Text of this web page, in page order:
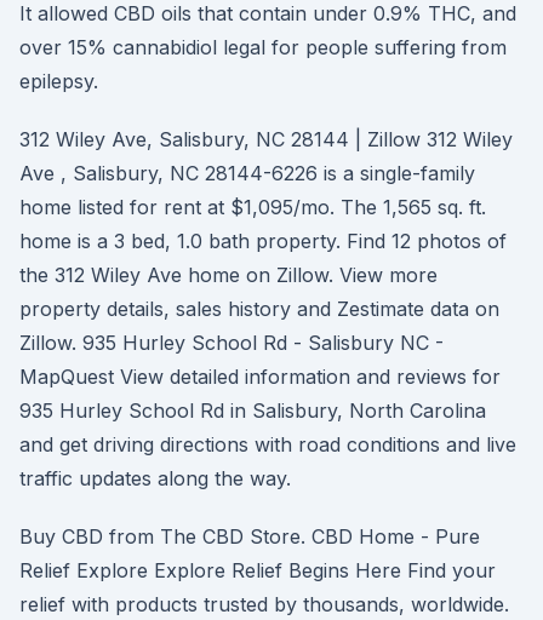
It allowed CBD oils that contain under 0.9% THC, and
over 15% cannabidiol legal for people suffering from
epilepsy.
312 Wiley Ave, Salisbury, NC 28144 | Zillow 312 Wiley
Ave , Salisbury, NC 28144-6226 is a single-family
home listed for rent at $1,095/mo. The 1,565 sq. ft.
home is a 3 bed, 1.0 bath property. Find 12 photos of
the 312 Wiley Ave home on Zillow. View more
property details, sales history and Zestimate data on
Zillow. 935 Hurley School Rd - Salisbury NC -
MapQuest View detailed information and reviews for
935 Hurley School Rd in Salisbury, North Carolina
and get driving directions with road conditions and live
traffic updates along the way.
Buy CBD from The CBD Store. CBD Home - Pure
Relief Explore Explore Relief Begins Here Find your
relief with products trusted by thousands, worldwide.